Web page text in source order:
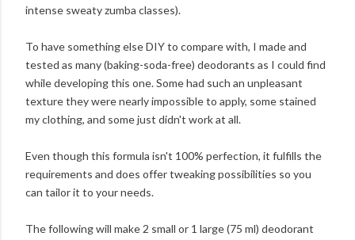
intense sweaty zumba classes).
To have something else DIY to compare with, I made and
tested as many (baking-soda-free) deodorants as I could find
while developing this one. Some had such an unpleasant
texture they were nearly impossible to apply, some stained
my clothing, and some just didn't work at all.
Even though this formula isn't 100% perfection, it fulfills the
requirements and does offer tweaking possibilities so you
can tailor it to your needs.
The following will make 2 small or 1 large (75 ml) deodorant